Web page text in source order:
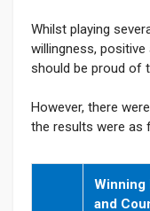
Whilst playing
willingness,
should be proud of
However, there
the results were as
Winning
and